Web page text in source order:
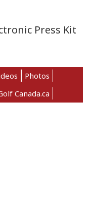
Press Kit
Photos
Canada.ca